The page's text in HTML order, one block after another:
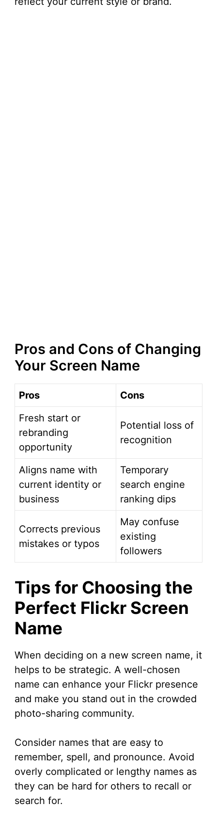
Pros and Cons of Changing
Your Screen Name
Pros
Cons
Fresh start or
rebranding
opportunity
Potential loss of
recognition
Aligns name with
current identity or
business
Temporary
search engine
ranking dips
Corrects previous
mistakes or typos
May confuse
existing
followers
Tips for Choosing the
Perfect Flickr Screen
Name
When deciding on a new screen name, it
helps to be strategic. A well-chosen
name can enhance your Flickr presence
and make you stand out in the crowded
photo-sharing community.
Consider names that are easy to
remember, spell, and pronounce. Avoid
overly complicated or lengthy names as
they can be hard for others to recall or
search for.